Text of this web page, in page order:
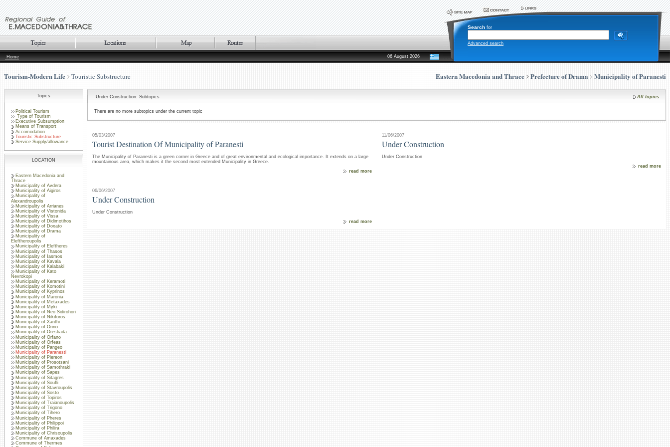
Search for
Advanced search
Home 06 August 2026
Tourism-Modern Life Touristic Substructure Eastern Macedonia and Thrace Prefecture of Drama Municipality of Paranesti
Topics
Political Tourism
Type of Tourism
Executive Subsumption
Means of Transport
Accomodation
Touristic Substructure
Service Supply/allowance
LOCATION
Eastern Macedonia and
Thrace
Municipality of Avdera
Municipality of Aigiros
Municipality of
Alexandroupolis
Municipality of Arrianes
Municipality of Vistonida
Municipality of Vissa
Municipality of Didimotihos
Municipality of Doxato
Municipality of Drama
Municipality of
Eleftheroupolis
Municipality of Eleftheres
Municipality of Thasos
Municipality of Iasmos
Municipality of Kavala
Municipality of Kalabaki
Municipality of Kato
Nevrokopi
Municipality of Keramoti
Municipality of Komotini
Municipality of Kyprinos
Municipality of Maronia
Municipality of Metaxades
Municipality of Myki
Municipality of Neo Sidirohori
Municipality of Nikiforos
Municipality of Xanthi
Municipality of Orino
Municipality of Orestiada
Municipality of Orfano
Municipality of Orfeas
Municipality of Pangeo
Municipality of Paranesti
Municipality of Piereon
Municipality of Prosotsani
Municipality of Samothraki
Municipality of Sapes
Municipality of Sitagres
Municipality of Soufli
Municipality of Stavroupolis
Municipality of Sosto
Municipality of Topiros
Municipality of Traianoupolis
Municipality of Trigono
Municipality of Tihero
Municipality of Pheres
Municipality of Philippoi
Municipality of Philira
Municipality of Chrisoupolis
Commune of Amaxades
Commune of Thermes
Under Construction: Subtopics All topics
There are no more subtopics under the current topic
05/03/2007
Tourist Destination Of Municipality of Paranesti
The Municipality of Paranesti is a green corner in Greece and of great environmental and ecological importance. It extends on a large
mountainous area, which makes it the second most extended Municipality in Greece.
read more
06/06/2007
Under Construction
Under Construction
read more
11/06/2007
Under Construction
Under Construction
read more